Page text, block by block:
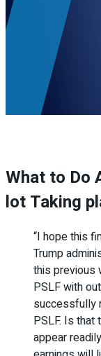
What to Do
lot Taking
“I hope this
Trump
this previous
PSLF with
successfully
PSLF. Is that
appear